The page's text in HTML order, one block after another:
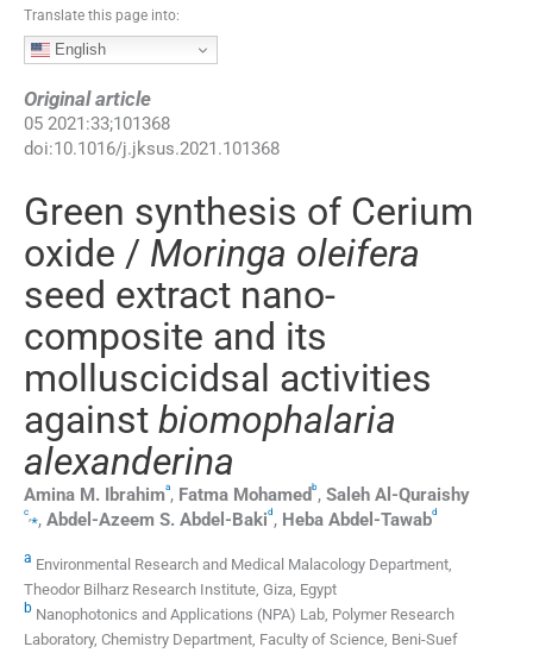
Translate this page into:
English
Original article
05 2021:33;101368
doi:10.1016/j.jksus.2021.101368
Green synthesis of Cerium
oxide / Moringa oleifera
seed extract nano-
composite and its
molluscicidsal activities
against biomophalaria
alexanderina
Amina M. Ibrahima, Fatma Mohamed b , Saleh Al-Quraishy
c,⁎, Abdel-Azeem S. Abdel-Bakid , Heba Abdel-Tawabd
a Environmental Research and Medical Malacology Department,
Theodor Bilharz Research Institute, Giza, Egypt
b Nanophotonics and Applications (NPA) Lab, Polymer Research
Laboratory, Chemistry Department, Faculty of Science, Beni-Suef